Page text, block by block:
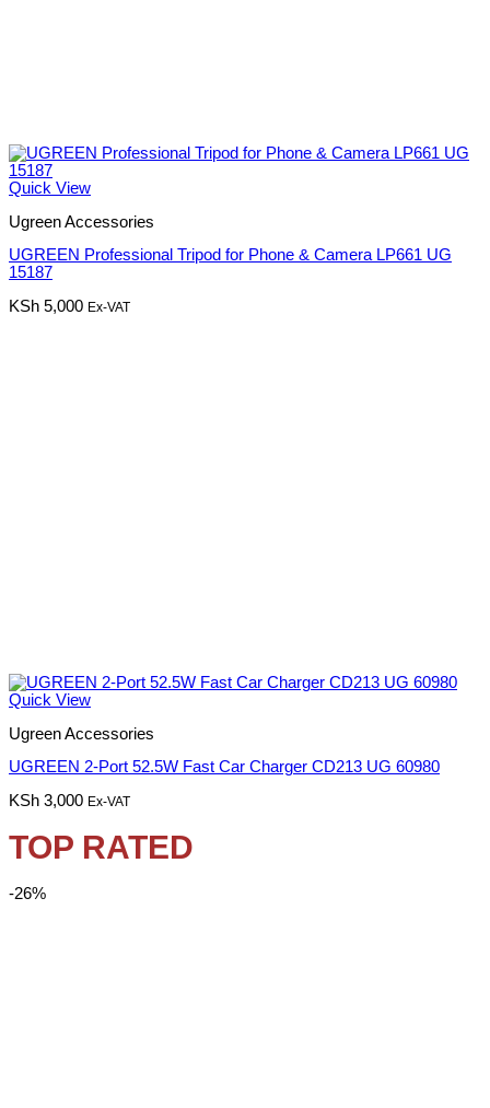
Quick View
Ugreen Accessories
UGREEN Professional Tripod for Phone & Camera LP661 UG
15187
KSh 5,000 Ex-VAT
Quick View
Ugreen Accessories
UGREEN 2-Port 52.5W Fast Car Charger CD213 UG 60980
KSh 3,000 Ex-VAT
TOP RATED
-26%